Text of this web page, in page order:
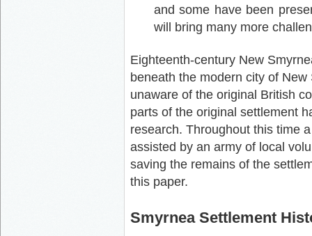
and some have been
will bring many more
Eighteenth-century New
beneath the modern city of
unaware of the original British
parts of the original settlement
research. Throughout this time
assisted by an army of local
saving the remains of the
this paper.
Smyrnea Settlement